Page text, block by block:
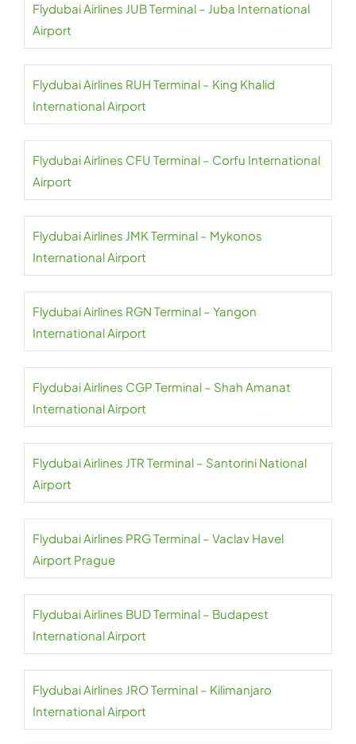
Flydubai Airlines JUB Terminal – Juba International
Airport
Flydubai Airlines RUH Terminal – King Khalid
International Airport
Flydubai Airlines CFU Terminal – Corfu International
Airport
Flydubai Airlines JMK Terminal – Mykonos
International Airport
Flydubai Airlines RGN Terminal – Yangon
International Airport
Flydubai Airlines CGP Terminal – Shah Amanat
International Airport
Flydubai Airlines JTR Terminal – Santorini National
Airport
Flydubai Airlines PRG Terminal – Vaclav Havel
Airport Prague
Flydubai Airlines BUD Terminal – Budapest
International Airport
Flydubai Airlines JRO Terminal – Kilimanjaro
International Airport